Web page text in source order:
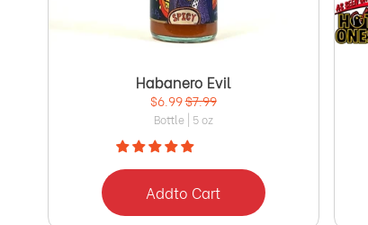
Habanero Evil
$6.99$7.99
Bottle | 5 oz
Addto Cart